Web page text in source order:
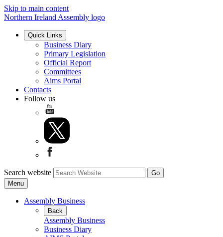
Skip to main content
Northern Ireland Assembly logo
Quick Links
Business Diary
Primary Legislation
Official Report
Committees
Aims Portal
Contacts
Follow us
Search website
Menu
Assembly Business
Back
Assembly Business
Business Diary